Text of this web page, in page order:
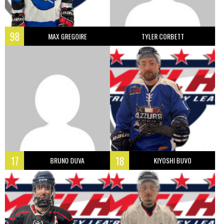
98 MAX GREGOIRE TYLER CORBETT
17 BRUNO DUVA 18 KIYOSHI BUVO